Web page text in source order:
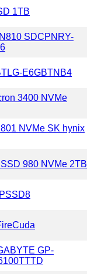
1TB
SDCPNRY-
E6GBTNB4
3400 NVMe
NVMe SK hynix
980 NVMe 2TB
GP-